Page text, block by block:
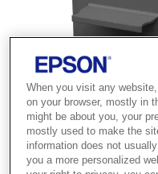
When you visit any
on your browser, mostly in
might be about you, your
mostly used to make the
information does not
you a more personalized